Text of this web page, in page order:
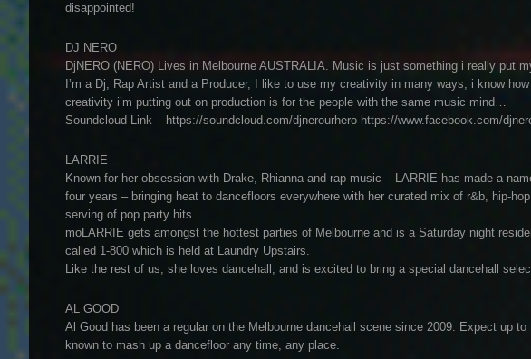
disappointed!
DJ NERO
DjNERO (NERO) Lives in Melbourne AUSTRALIA. Music is just something i really put
I’m a Dj, Rap Artist and a Producer, I like to use my creativity in many ways, i know
creativity i’m putting out on production is for the people with the same music mind…
Soundcloud Link – https://soundcloud.com/djnerourhero https://www.facebook.com/
LARRIE
Known for her obsession with Drake, Rhianna and rap music – LARRIE has made a
four years – bringing heat to dancefloors everywhere with her curated mix of r&b, hip-
serving of pop party hits.
moLARRIE gets amongst the hottest parties of Melbourne and is a Saturday night
called 1-800 which is held at Laundry Upstairs.
Like the rest of us, she loves dancehall, and is excited to bring a special dancehall
AL GOOD
Al Good has been a regular on the Melbourne dancehall scene since 2009. Expect up
known to mash up a dancefloor any time, any place.